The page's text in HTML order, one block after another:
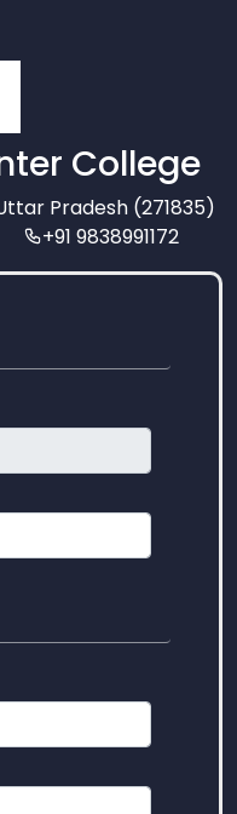
College
Pradesh (271835)
+91 9838991172